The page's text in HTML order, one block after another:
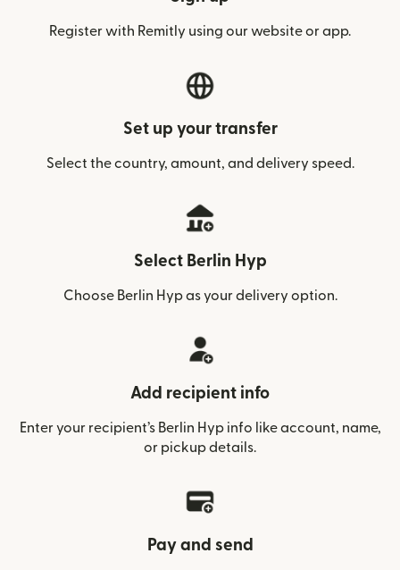
Register with Remitly using our website or app.
Set up your transfer
Select the country, amount, and delivery speed.
Select Berlin Hyp
Choose Berlin Hyp as your delivery option.
Add recipient info
Enter your recipient’s Berlin Hyp info like account, name,
or pickup details.
Pay and send